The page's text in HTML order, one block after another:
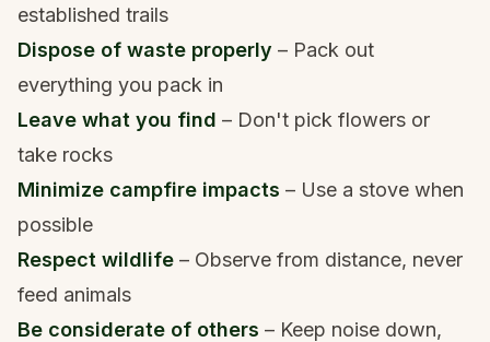
established trails
Dispose of waste properly – Pack out
everything you pack in
Leave what you find – Don't pick flowers or
take rocks
Minimize campfire impacts – Use a stove when
possible
Respect wildlife – Observe from distance, never
feed animals
Be considerate of others – Keep noise down,